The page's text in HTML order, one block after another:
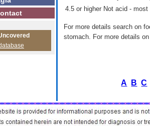
4.5 or higher Not acid - most
For more details search on
stomach. For more details
A B C